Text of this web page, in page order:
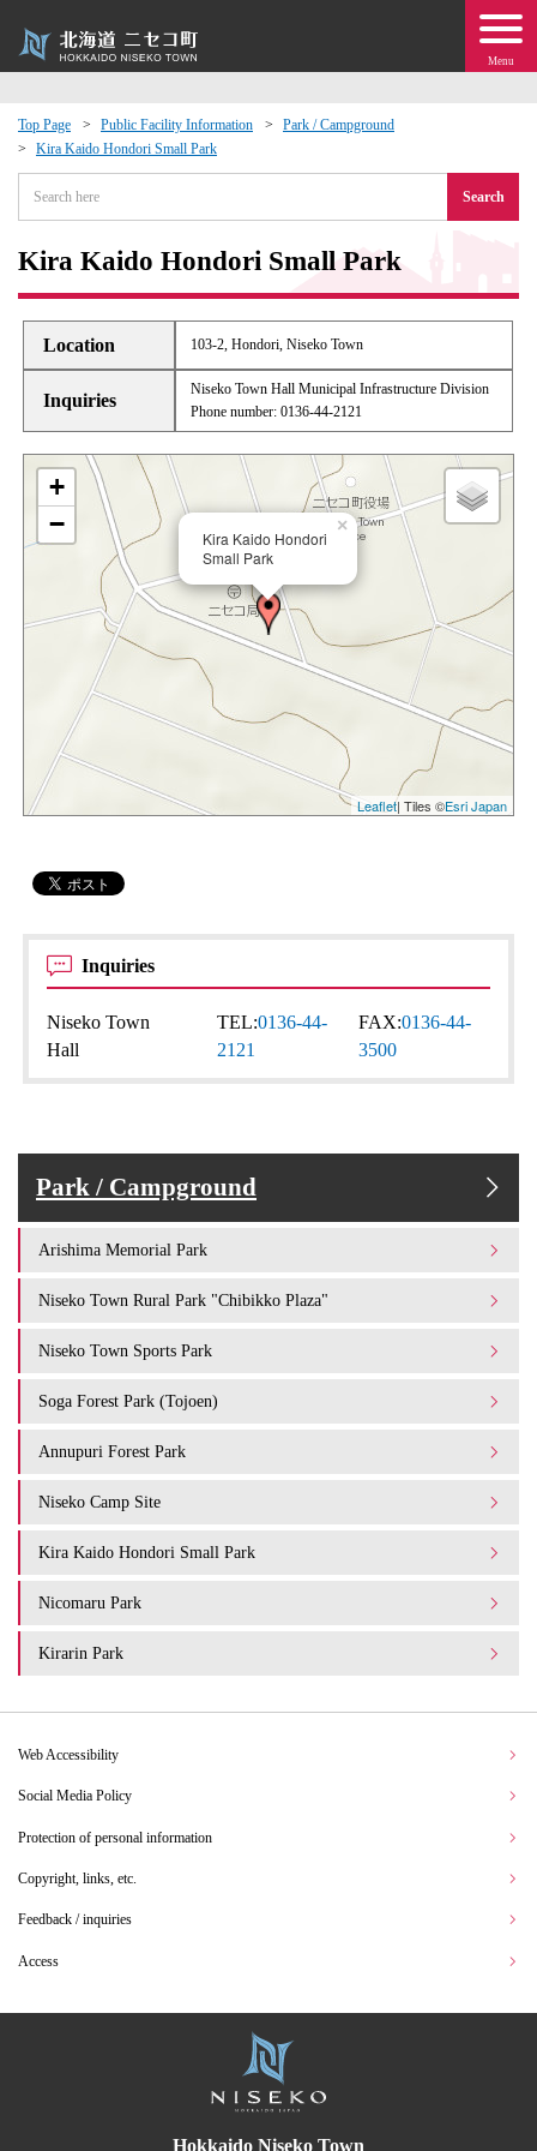
Menu
Top Page Public Facility Information
Park / Campground
Kira Kaido Hondori Small Park
Search
Kira Kaido Hondori Small Park
Location 103-2, Hondori, Niseko Town
Inquiries
Niseko Town Hall Municipal Infrastructure Division
Phone number: 0136-44-2121
Kira Kaido Hondori
Small Park
×
+
−
Leaflet| Tiles ©Esri Japan
Inquiries
Niseko Town
Hall
TEL:0136-44-
2121
FAX:0136-44-
3500
Park / Campground
Arishima Memorial Park
Niseko Town Rural Park "Chibikko Plaza"
Niseko Town Sports Park
Soga Forest Park (Tojoen)
Annupuri Forest Park
Niseko Camp Site
Kira Kaido Hondori Small Park
Nicomaru Park
Kirarin Park
Exchange
· Town Development
Web Accessibility
Social Media Policy
Protection of personal information
Copyright, links, etc.
Feedback / inquiries
Access
Hokkaido Niseko Town